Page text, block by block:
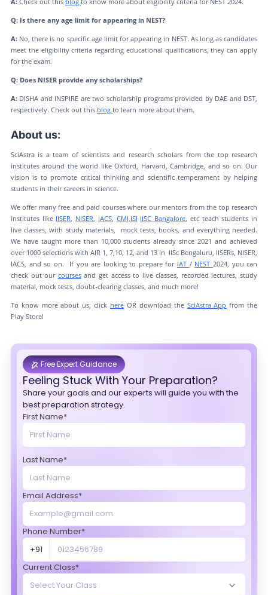
Q: Is there any age limit for appearing in NEST?
A:No, there is no specific age limit for appearing in NEST. As long as candidates
meet the eligibility criteria regarding educational qualifications, they can apply
for the exam.
Q: Does NISER provide any scholarships?
A:DISHA and INSPIRE are two scholarship programs provided by DAE and DST,
respectively. Check out this blog to learn more about them.
About us:
SciAstra is a team of scientists and research scholars from the top research
institutes around the world like Oxford, Harvard, Cambridge, and so on. Our
vision is to promote critical thinking and scientific temperament by helping
students in their careers in science.
We offer many free and paid courses where our mentors from the top research
institutes like IISER, NISER, IACS, CMI,ISI IISC Bangalore, etc teach students in
live classes, with study materials, mock tests, books, and everything needed.
We have taught more than 10,000 students already since 2021 and achieved
over 1000 selections with AIR 1, 7,10, 12, and 13 in IISc Bengaluru, IISERs, NISER,
IACS, and so on. If you are looking to prepare for IAT / NEST 2024, you can
check out our coursesand get access to live classes, recorded lectures, study
material, mock tests, doubt-clearing classes, and much more!
To know more about us, click here OR download the SciAstra App from the
Play Store!
Free Expert Guidance
Feeling Stuck With Your Preparation?
Share your goals and our experts will guide you with the
best preparation strategy.
First Name*
Last Name*
Email Address*
Phone Number*
+91
Current Class*